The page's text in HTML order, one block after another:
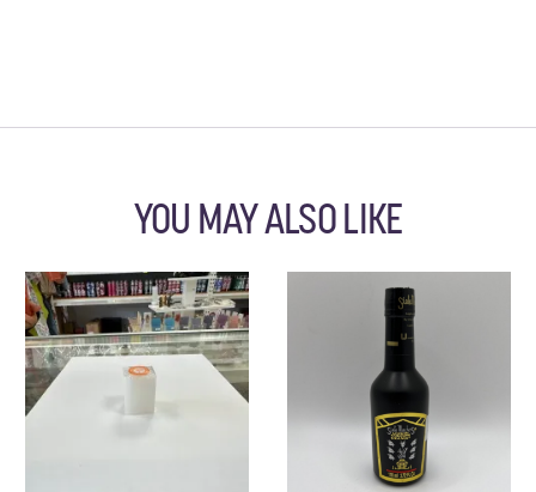
YOU MAY ALSO LIKE